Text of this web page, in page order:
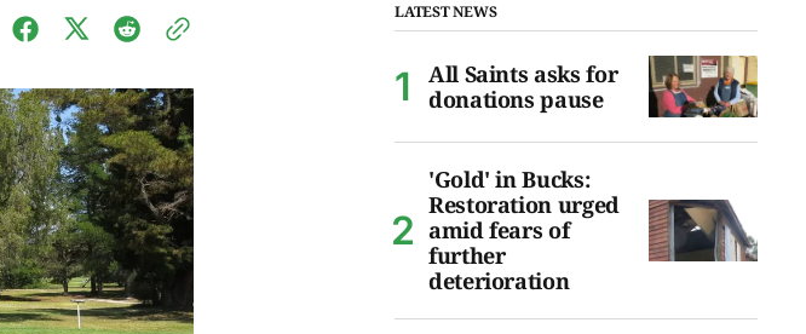
LATEST NEWS
All Saints asks for
donations pause
'Gold' in Bucks:
Restoration urged
amid fears of
further
deterioration